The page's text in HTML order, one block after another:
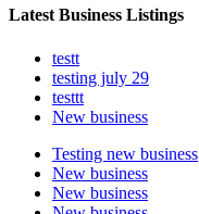
Latest Business Listings
testt
testing july 29
testtt
New business
Testing new business
New business
New business